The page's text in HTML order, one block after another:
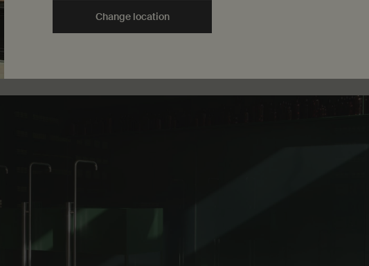
detrimental effects of UVA and UVB rays. Lightweight, with a non-greasy
it is suitable for daily use; pair with refreshingly scented
Change location